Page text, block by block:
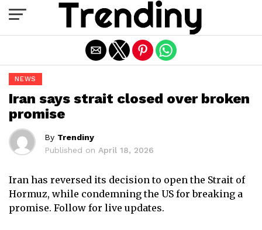
NEWS
Iran says strait closed over broken
promise
By Trendiny
Published on April 18, 2026
Iran has reversed its decision to open the Strait of
Hormuz, while condemning the US for breaking a
promise. Follow for live updates.
Exit mobile version